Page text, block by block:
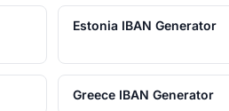
Estonia IBAN Generator
Greece IBAN Generator